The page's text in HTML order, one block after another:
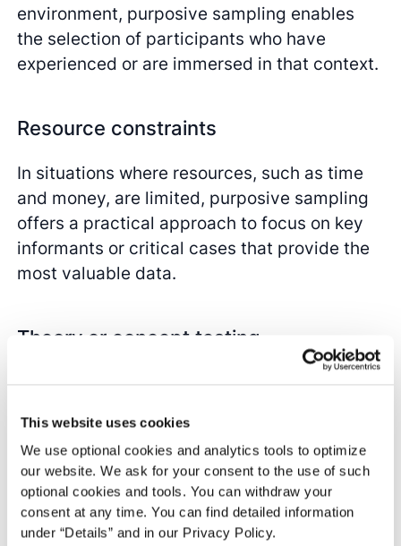
This website uses cookies
We use optional cookies and analytics tools to optimize
our website. We ask for your consent to the use of such
optional cookies and tools. You can withdraw your
consent at any time. You can find detailed information
under “Details” and in our Privacy Policy.
environment, purposive sampling enables
the selection of participants who have
experienced or are immersed in that context.
Resource constraints
In situations where resources, such as time
and money, are limited, purposive sampling
offers a practical approach to focus on key
informants or critical cases that provide the
most valuable data.
Theory or concept testing
When testing theories or concepts, purposive
are most likely to challenge or support these
theories.